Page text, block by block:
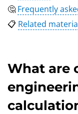
🤔 Frequently
📋 Related
What are